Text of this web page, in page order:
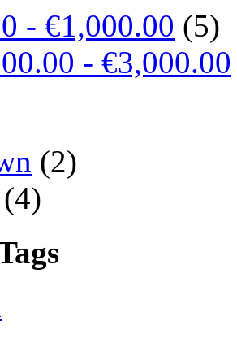
- €1,000.00 (5)
- €3,000.00
(2)
(4)